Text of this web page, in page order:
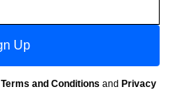
Up
Terms and Conditions and Privacy